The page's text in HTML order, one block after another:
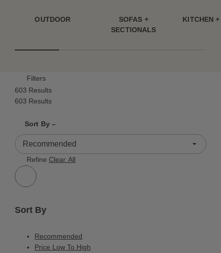
OUTDOOR
SOFAS +
SECTIONALS
KITCHEN
Filters
603 Results
603 Results
Sort By –
603 Results
Refine Clear All
Sort By
Recommended
Price Low To High